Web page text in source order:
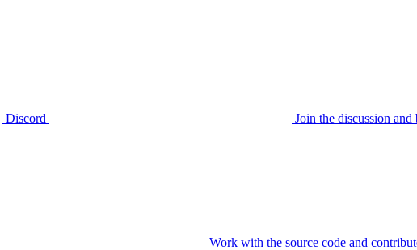
Discord Join the discussion
Work with the source code and